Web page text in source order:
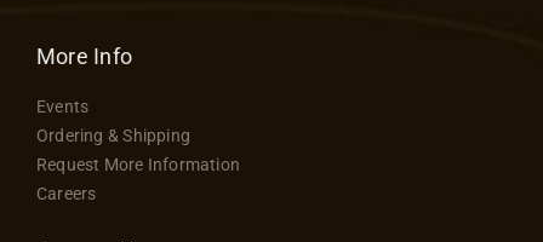
More Info
Events
Ordering & Shipping
Request More Information
Careers